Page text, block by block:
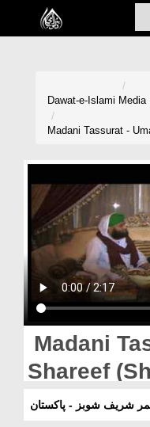
Home
Volunteer Portal
Rohani Ilaj
Donation
Magazine
Dawat-e-Islami Media
Madani Tassurat -
Madani
Shareef
Pakistan)
شریف شوبز - پاکستان